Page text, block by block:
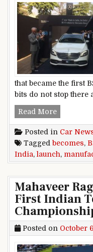
that became the first
bits do not stop there
Read More
Posted in Car
Tagged becomes,
India, launch,
Mahaveer
First Indian
Posted on October